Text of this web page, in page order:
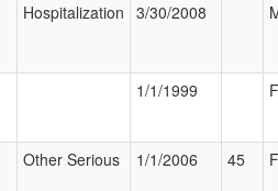
Hospitalization 3/30/2008
1/1/1999
Other Serious 1/1/2006 45